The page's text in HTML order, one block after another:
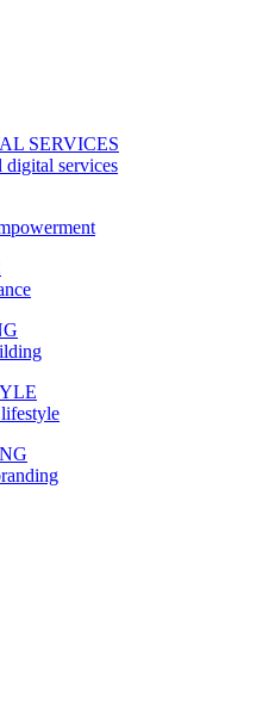
SERVICES
digital services